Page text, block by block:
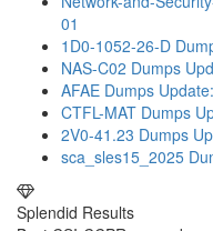
01
1D0-1052-26-D
NAS-C02 Dumps
AFAE Dumps
CTFL-MAT Dumps
2V0-41.23 Dumps
sca_sles15_2025
Splendid Results